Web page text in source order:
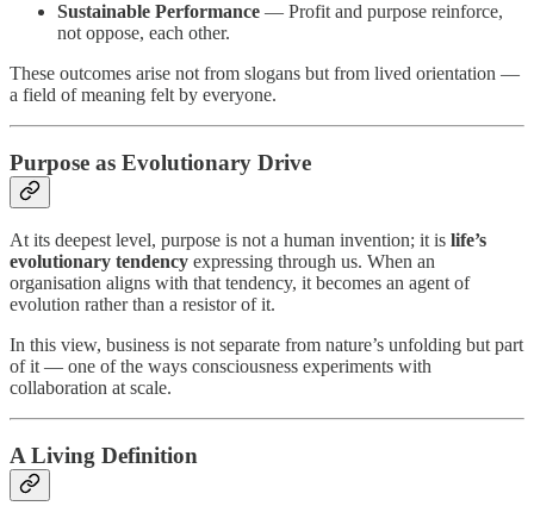
Sustainable Performance — Profit and purpose reinforce,
not oppose, each other.
These outcomes arise not from slogans but from lived orientation —
a field of meaning felt by everyone.
Purpose as Evolutionary Drive
At its deepest level, purpose is not a human invention; it is life’s
evolutionary tendency expressing through us. When an
organisation aligns with that tendency, it becomes an agent of
evolution rather than a resistor of it.
In this view, business is not separate from nature’s unfolding but part
of it — one of the ways consciousness experiments with
collaboration at scale.
A Living Definition